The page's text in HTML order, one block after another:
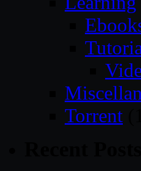
Torrent